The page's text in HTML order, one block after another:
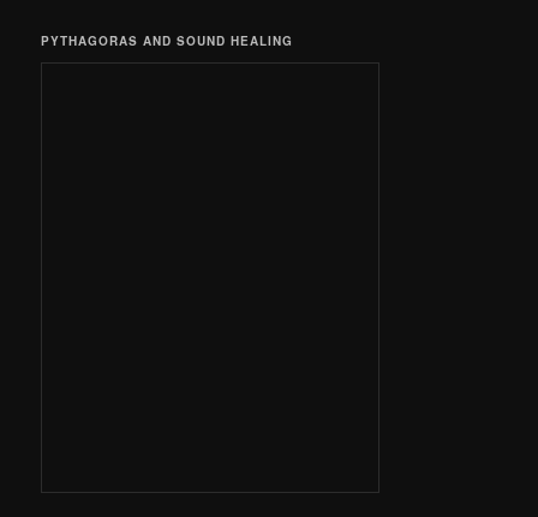
PYTHAGORAS AND SOUND HEALING